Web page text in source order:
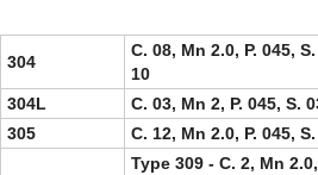
304
C. 08, Mn 2.0, P. 045,
10
304L C. 03, Mn 2, P. 045, S.
305
C. 12, Mn 2.0, P. 045,
Type 309 - C. 2, Mn